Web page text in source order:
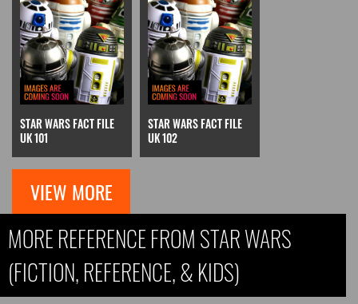
STAR WARS FACT FILE
UK 101
STAR WARS FACT FILE
UK 102
VIEW MORE
MORE REFERENCE FROM STAR WARS
(FICTION, REFERENCE, & KIDS)